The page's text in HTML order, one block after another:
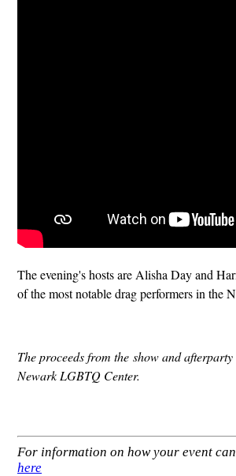
The evening's hosts are Alisha Day and
of the most notable drag performers in the
The proceeds from the show and
Newark LGBTQ Center.
For information on how your event
here